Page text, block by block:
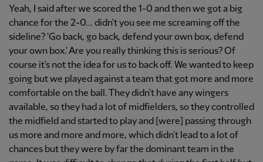
Yeah, I said after we scored the 1-0 and then we got a big
chance for the 2-0... didn't you see me screaming off the
sideline? 'Go back, go back, defend your own box, defend
your own box.' Are you really thinking this is serious? Of
course it's not the idea for us to back off. We wanted to keep
going but we played against a team that got more and more
comfortable on the ball. They didn't have any wingers
available, so they had a lot of midfielders, so they controlled
the midfield and started to play and [were] passing through
us more and more and more, which didn't lead to a lot of
chances but they were by far the dominant team in the